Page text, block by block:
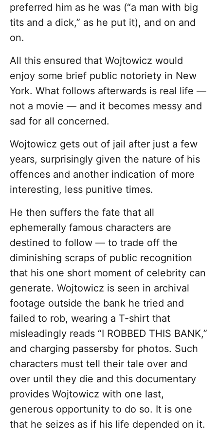
preferred him as he was (“a man with big
tits and a dick,” as he put it), and on and
on.
All this ensured that Wojtowicz would
enjoy some brief public notoriety in New
York. What follows afterwards is real life —
not a movie — and it becomes messy and
sad for all concerned.
Wojtowicz gets out of jail after just a few
years, surprisingly given the nature of his
offences and another indication of more
interesting, less punitive times.
He then suffers the fate that all
ephemerally famous characters are
destined to follow — to trade off the
diminishing scraps of public recognition
that his one short moment of celebrity can
generate. Wojtowicz is seen in archival
footage outside the bank he tried and
failed to rob, wearing a T-shirt that
misleadingly reads “I ROBBED THIS BANK,”
and charging passersby for photos. Such
characters must tell their tale over and
over until they die and this documentary
provides Wojtowicz with one last,
generous opportunity to do so. It is one
that he seizes as if his life depended on it.